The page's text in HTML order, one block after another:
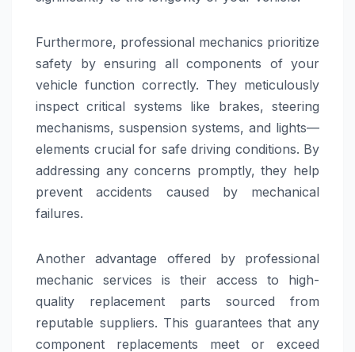
Furthermore, professional mechanics prioritize
safety by ensuring all components of your
vehicle function correctly. They meticulously
inspect critical systems like brakes, steering
mechanisms, suspension systems, and lights—
elements crucial for safe driving conditions. By
addressing any concerns promptly, they help
prevent accidents caused by mechanical
failures.
Another advantage offered by professional
mechanic services is their access to high-
quality replacement parts sourced from
reputable suppliers. This guarantees that any
component replacements meet or exceed